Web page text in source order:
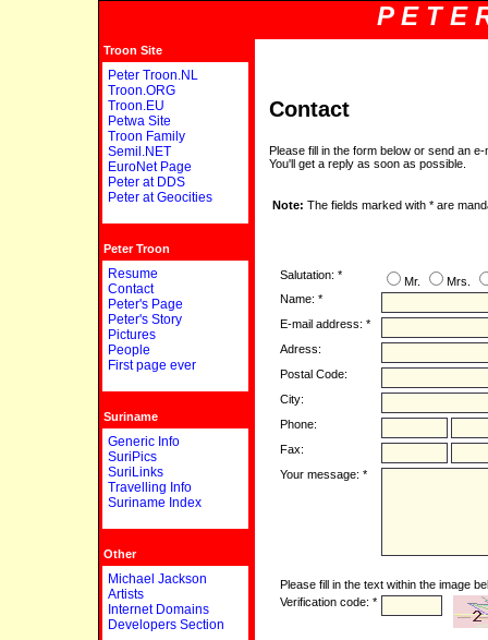
P E T E
Troon Site
Peter Troon.NL
Troon.ORG
Troon.EU
Petwa Site
Troon Family
Semil.NET
EuroNet Page
Peter at DDS
Peter at Geocities
Peter Troon
Resume
Contact
Peter's Page
Peter's Story
Pictures
People
First page ever
Suriname
Generic Info
SuriPics
SuriLinks
Travelling Info
Suriname Index
Other
Michael Jackson
Artists
Internet Domains
Developers Section
Contact
Please fill in the form below or send an
You'll get a reply as soon as possible.
Note: The fields marked with * are
Salutation: * Mr.
Mrs.
Name: *
E-mail address: *
Adress:
Postal Code:
City:
Phone:
Fax:
Your message: *
Please fill in the text within the image
Verification code: *